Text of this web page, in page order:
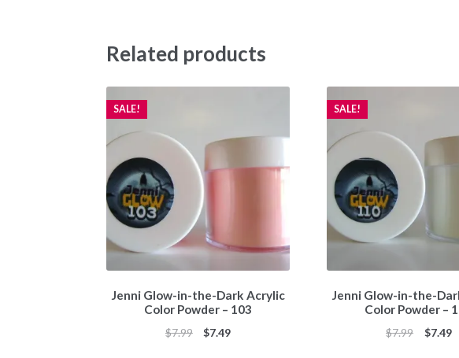
Related products
Jenni Glow-in-the-Dark Acrylic
Color Powder – 103
SALE!
$7.99
Original
$7.49Current
Jenni Glow-in-the-
Color Powder –
SALE!
$7.99
Original
$7.49